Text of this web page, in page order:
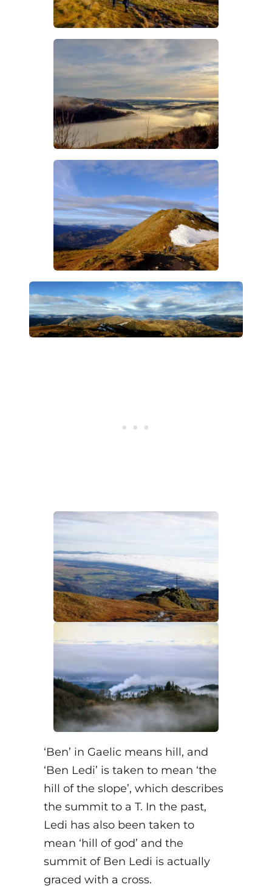
‘Ben’ in Gaelic means hill, and
‘Ben Ledi’ is taken to mean ‘the
hill of the slope’, which describes
the summit to a T. In the past,
Ledi has also been taken to
mean ‘hill of god’ and the
summit of Ben Ledi is actually
graced with a cross.